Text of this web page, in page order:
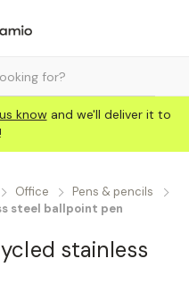
know and we'll deliver it to
Office
Pens & pencils
steel ballpoint pen
stainless